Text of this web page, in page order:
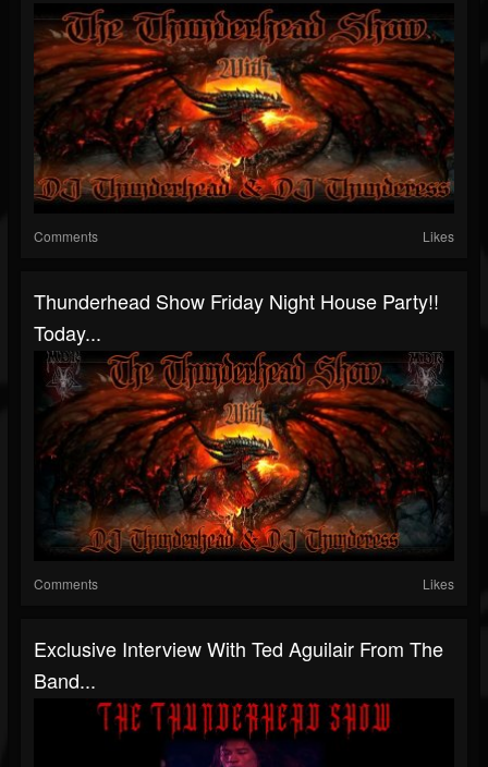
Comments Likes
Thunderhead Show Friday Night House Party!!
Today...
Comments Likes
Exclusive Interview With Ted Aguilair From The
Band...